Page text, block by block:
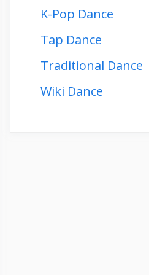
K-Pop Dance
Tap Dance
Traditional Dance
Wiki Dance